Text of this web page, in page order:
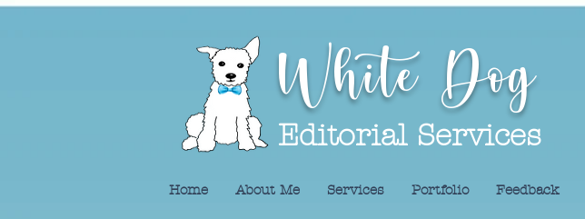
White Dog
Editorial Services
Home About Me Services Portfolio Feedback